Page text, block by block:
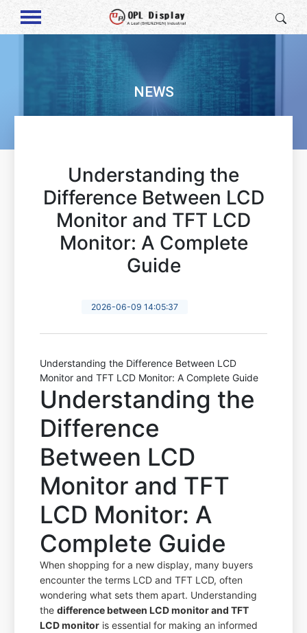
NEWS
Understanding the
Difference Between LCD
Monitor and TFT LCD
Monitor: A Complete
Guide
2026-06-09 14:05:37
Understanding the Difference Between LCD
Monitor and TFT LCD Monitor: A Complete Guide
Understanding the
Difference
Between LCD
Monitor and TFT
LCD Monitor: A
Complete Guide
When shopping for a new display, many buyers
encounter the terms LCD and TFT LCD, often
wondering what sets them apart. Understanding
thedifference between LCD monitor and TFT
LCD monitor is essential for making an informed